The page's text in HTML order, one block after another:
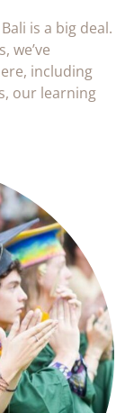
is a big deal.
we’ve
including
our learning